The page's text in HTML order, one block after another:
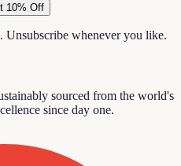
10% Off
Unsubscribe whenever you like.
sourced from the world's
since day one.